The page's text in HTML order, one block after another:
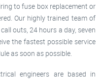
to fuse box replacement or
Our highly trained team of
outs, 24 hours a day, seven
the fastest possible service
as soon as possible.
engineers are based in